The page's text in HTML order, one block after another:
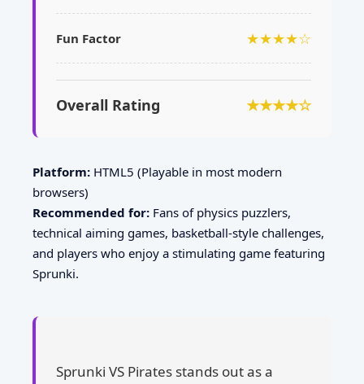
Fun Factor ★★★★☆
Overall Rating ★★★★☆
Platform: HTML5 (Playable in most modern
browsers)
Recommended for: Fans of physics puzzlers,
technical aiming games, basketball-style challenges,
and players who enjoy a stimulating game featuring
Sprunki.
Sprunki VS Pirates stands out as a